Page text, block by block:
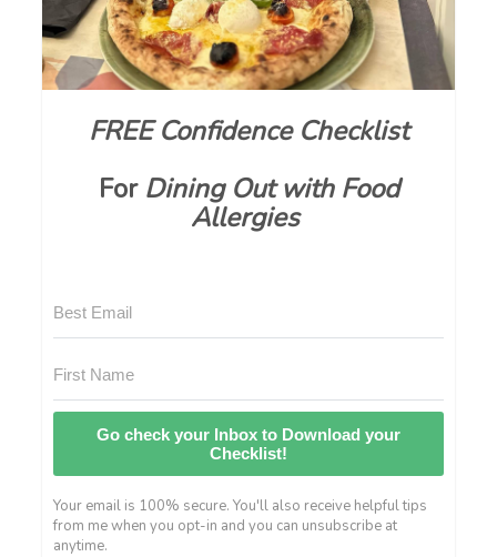
FREE Confidence Checklist
For Dining Out with Food
Allergies
Go check your Inbox to Download your
Checklist!
Your email is 100% secure. You'll also receive helpful tips
from me when you opt-in and you can unsubscribe at
anytime.